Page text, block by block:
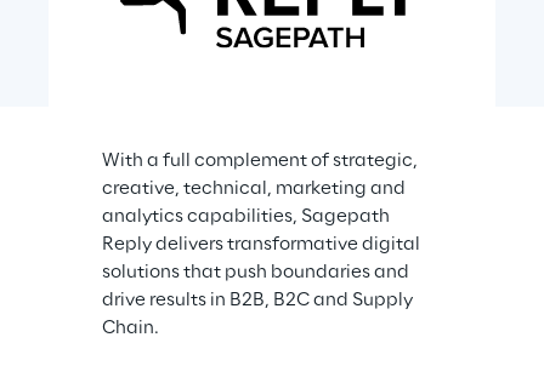
With a full complement of strategic,
creative, technical, marketing and
analytics capabilities, Sagepath
Reply delivers transformative digital
solutions that push boundaries and
drive results in B2B, B2C and Supply
Chain.